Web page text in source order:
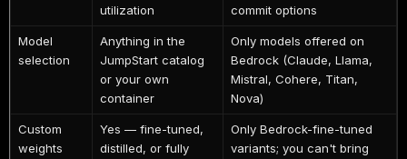
utilization
commit options
Model
selection
Anything in the
JumpStart catalog
or your own
container
Only models offered on
Bedrock (Claude, Llama,
Mistral, Cohere, Titan,
Nova)
Custom
weights
Yes — fine-tuned,
distilled, or fully
Only Bedrock-fine-tuned
variants; you can't bring